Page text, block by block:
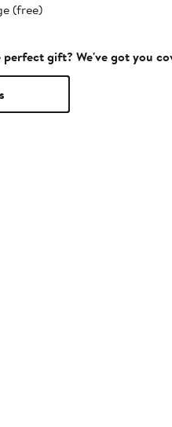
(free)
gift? We've got you